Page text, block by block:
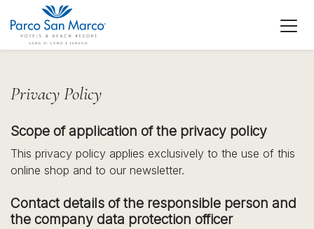
Privacy Policy
Scope of application of the privacy policy
This privacy policy applies exclusively to the use of this
online shop and to our newsletter.
Contact details of the responsible person and
the company data protection officer